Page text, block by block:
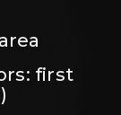
first